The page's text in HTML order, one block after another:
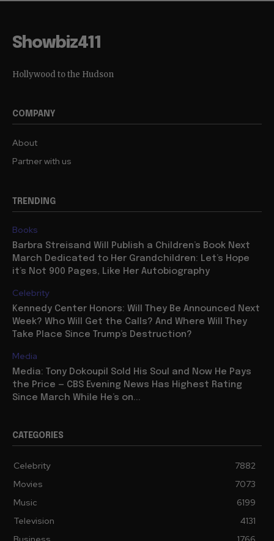
Showbiz411
Hollywood to the Hudson
COMPANY
About
Partner with us
TRENDING
Books
Barbra Streisand Will Publish a Children’s Book Next
March Dedicated to Her Grandchildren: Let’s Hope
it’s Not 900 Pages, Like Her Autobiography
Celebrity
Kennedy Center Honors: Will They Be Announced Next
Week? Who Will Get the Calls? And Where Will They
Take Place Since Trump’s Destruction?
Media
Media: Tony Dokoupil Sold His Soul and Now He Pays
the Price — CBS Evening News Has Highest Rating
Since March While He’s on...
CATEGORIES
Celebrity
7882
Movies
7073
Music
6199
Television
4131